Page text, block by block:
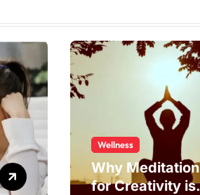
Wellness
Why Meditation
for Creativity is